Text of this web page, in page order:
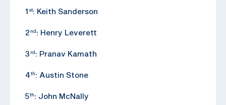
1 st: Keith Sanderson
2 nd : Henry Leverett
3 rd : Pranav Kamath
4th: Austin Stone
5th: John McNally